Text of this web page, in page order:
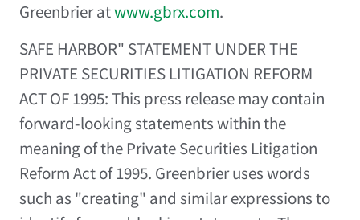
Greenbrier atwww.gbrx.com.
SAFE HARBOR" STATEMENT UNDER THE
PRIVATE SECURITIES LITIGATION REFORM
ACT OF 1995: This press release may contain
forward-looking statements within the
meaning of the Private Securities Litigation
Reform Act of 1995. Greenbrier uses words
such as "creating" and similar expressions to